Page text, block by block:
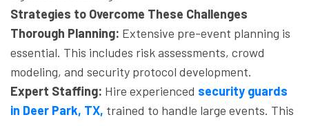
Strategies to Overcome These Challenges
Thorough Planning: Extensive pre-event planning is
essential. This includes risk assessments, crowd
modeling, and security protocol development.
Expert Staffing: Hire experienced security guards
in Deer Park, TX, trained to handle large events. This